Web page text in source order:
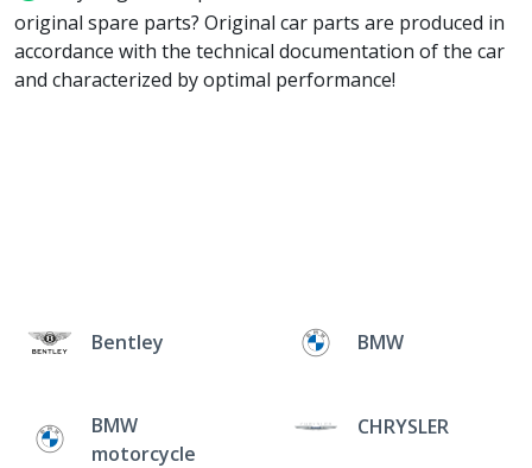
original spare parts? Original car parts are produced in
accordance with the technical documentation of the car
and characterized by optimal performance!
Bentley BMW
BMW
motorcycle
CHRYSLER